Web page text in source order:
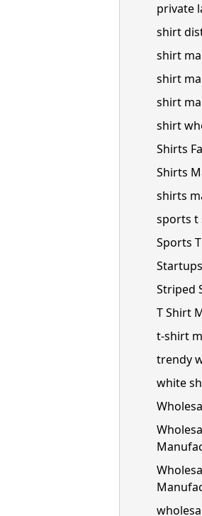
private
shirt
shirt
shirt
shirt
shirt
Shirts
Shirts
shirts
sports t
Sports
Striped
T Shirt
t-shirt
trendy
white